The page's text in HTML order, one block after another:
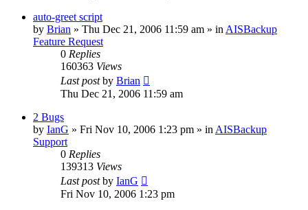
auto-greet script
by Brian » Thu Dec 21, 2006 11:59 am » in AISBackup
Feature Request
0 Replies
160363 Views
Last postby Brian
Thu Dec 21, 2006 11:59 am
2 Bugs
by IanG » Fri Nov 10, 2006 1:23 pm » in AISBackup
Support
0 Replies
139313 Views
Last postby IanG
Fri Nov 10, 2006 1:23 pm